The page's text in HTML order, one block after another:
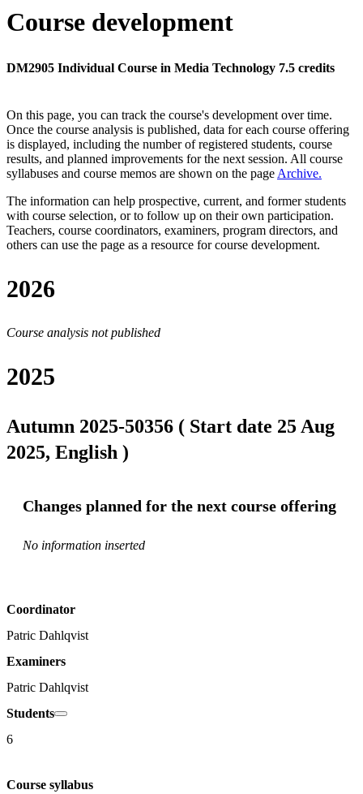
Course development
DM2905 Individual Course in Media Technology 7.5 credits
On this page, you can track the course's development over time.
Once the course analysis is published, data for each course offering
is displayed, including the number of registered students, course
results, and planned improvements for the next session. All course
syllabuses and course memos are shown on the page Archive.
The information can help prospective, current, and former students
with course selection, or to follow up on their own participation.
Teachers, course coordinators, examiners, program directors, and
others can use the page as a resource for course development.
2026
Course analysis not published
2025
Autumn 2025-50356 ( Start date 25 Aug
2025, English )
Changes planned for the next course offering
No information inserted
Coordinator
Patric Dahlqvist
Examiners
Patric Dahlqvist
Students
6
Course syllabus